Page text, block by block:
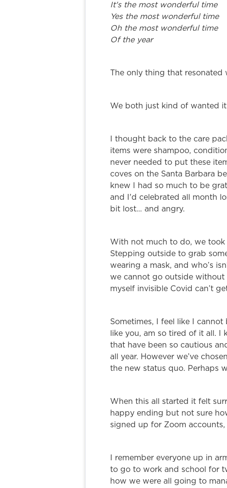
It's the most wonderful time
Yes the most wonderful time
Oh the most wonderful time
Of the year
The only thing that resonated
We both just kind of wanted it
I thought back to the care
items were shampoo,
never needed to put these
coves on the Santa Barbara
knew I had so much to be
and I'd celebrated all month
bit lost… and angry.
With not much to do, we took
Stepping outside to grab
wearing a mask, and who’s
we cannot go outside without
myself invisible Covid can’t
Sometimes, I feel like I
like you, am so tired of it all. I
that have been so cautious
all year. However we’ve
the new status quo. Perhaps
When this all started it felt
happy ending but not sure
signed up for Zoom
I remember everyone up in
to go to work and school for
how we were all going to